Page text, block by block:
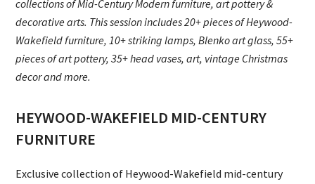
collections of Mid-Century Modern furniture, art pottery &
decorative arts. This session includes 20+ pieces of Heywood-
Wakefield furniture, 10+ striking lamps, Blenko art glass, 55+
pieces of art pottery, 35+ head vases, art, vintage Christmas
decor and more.
HEYWOOD-WAKEFIELD MID-CENTURY
FURNITURE
Exclusive collection of Heywood-Wakefield mid-century